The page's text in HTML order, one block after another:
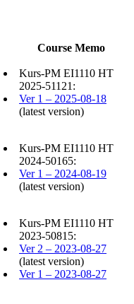
Course Memo
Kurs-PM EI1110 HT
2025-51121:
Ver 1 – 2025-08-18
(latest version)
Kurs-PM EI1110 HT
2024-50165:
Ver 1 – 2024-08-19
(latest version)
Kurs-PM EI1110 HT
2023-50815:
Ver 2 – 2023-08-27
(latest version)
Ver 1 – 2023-08-27